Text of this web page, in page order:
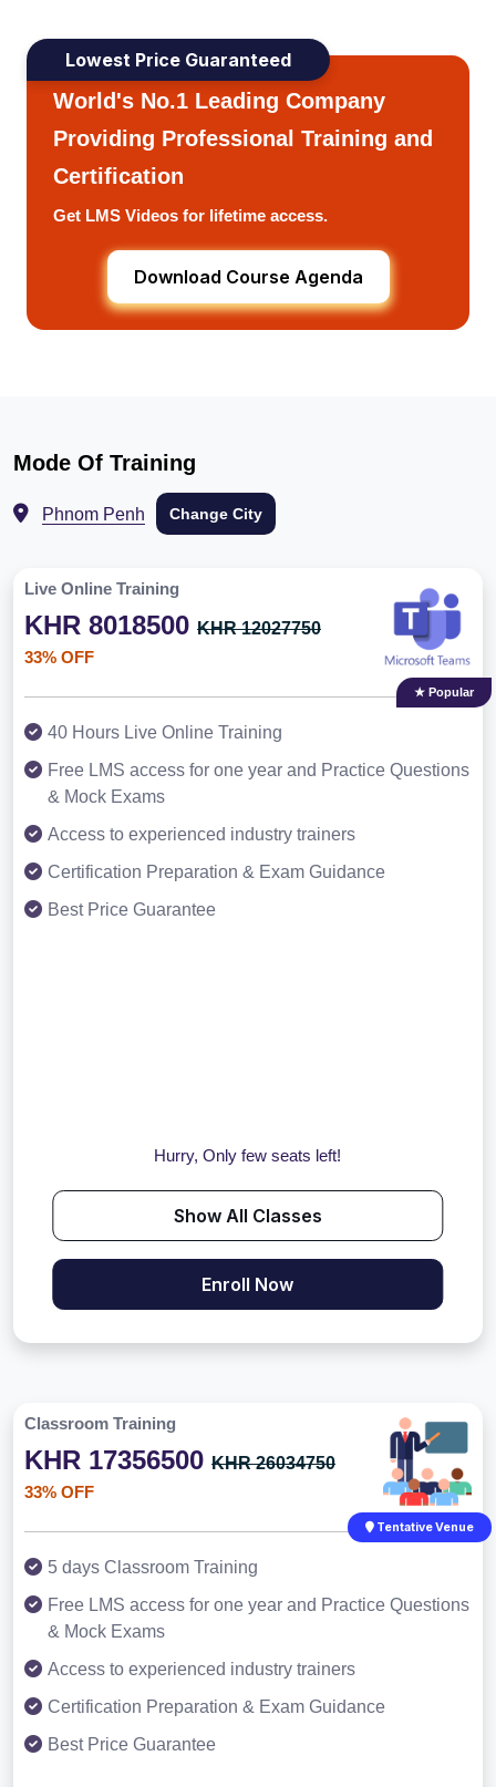
Lowest Price Guaranteed
World's No.1 Leading Company
Providing Professional Training and
Certification
Get LMS Videos for lifetime access.
Download Course Agenda
Mode Of Training
Phnom Penh Change City
Live Online Training
KHR 8018500 KHR 12027750
33% OFF
★ Popular
40 Hours Live Online Training
Free LMS access for one year and Practice Questions
& Mock Exams
Access to experienced industry trainers
Certification Preparation & Exam Guidance
Best Price Guarantee
Hurry, Only few seats left!
Show All Classes
Enroll Now
Classroom Training
KHR 17356500 KHR 26034750
33% OFF
Tentative Venue
5 days Classroom Training
Free LMS access for one year and Practice Questions
& Mock Exams
Access to experienced industry trainers
Certification Preparation & Exam Guidance
Best Price Guarantee